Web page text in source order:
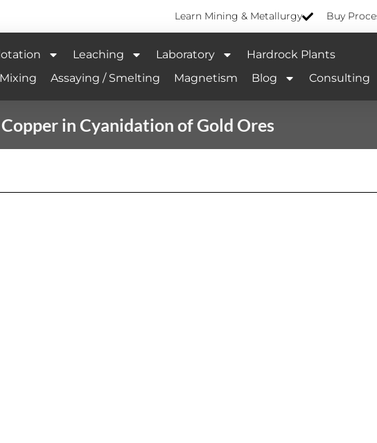
Learn Mining & Metallurgy Buy
Leaching Laboratory
Hardrock Plants
Assaying / Smelting Magnetism Blog Consulting
in Cyanidation of Gold Ores